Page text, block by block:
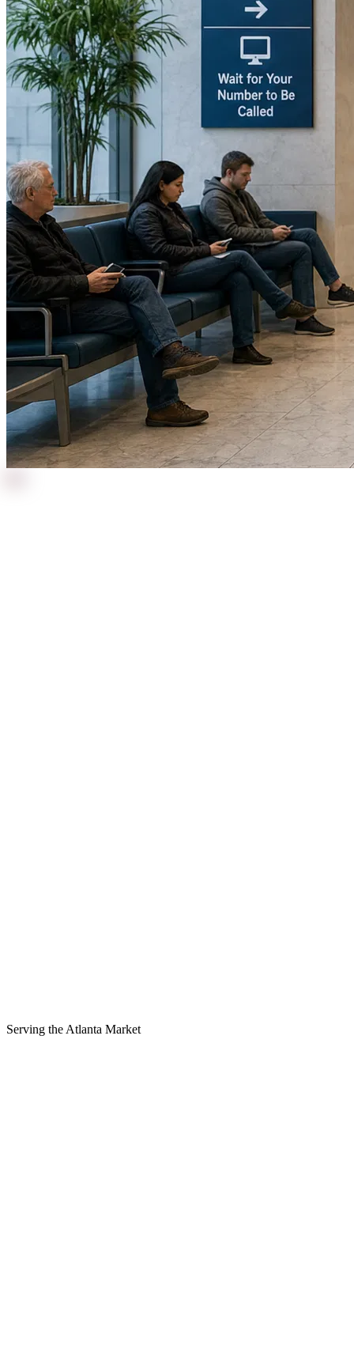
Serving the Atlanta Market